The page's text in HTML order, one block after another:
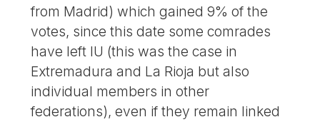
from Madrid) which gained 9% of the
votes, since this date some comrades
have left IU (this was the case in
Extremadura and La Rioja but also
individual members in other
federations), even if they remain linked